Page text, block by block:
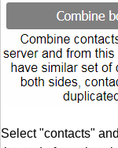
Select "contacts"